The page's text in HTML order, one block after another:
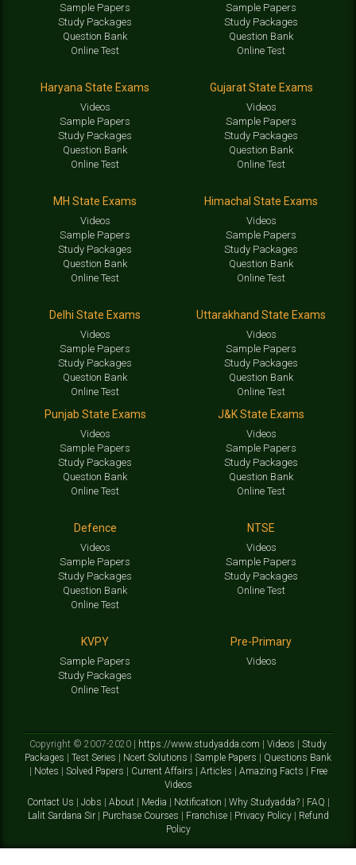
Sample Papers
Study Packages
Question Bank
Online Test
Sample Papers
Study Packages
Question Bank
Online Test
Haryana State Exams
Videos
Sample Papers
Study Packages
Question Bank
Online Test
Gujarat State Exams
Videos
Sample Papers
Study Packages
Question Bank
Online Test
MH State Exams
Videos
Sample Papers
Study Packages
Question Bank
Online Test
Himachal State Exams
Videos
Sample Papers
Study Packages
Question Bank
Online Test
Delhi State Exams
Videos
Sample Papers
Study Packages
Question Bank
Online Test
Uttarakhand State Exams
Videos
Sample Papers
Study Packages
Question Bank
Online Test
Punjab State Exams
Videos
Sample Papers
Study Packages
Question Bank
Online Test
J&K State Exams
Videos
Sample Papers
Study Packages
Question Bank
Online Test
Defence
Videos
Sample Papers
Study Packages
Question Bank
Online Test
NTSE
Videos
Sample Papers
Study Packages
Online Test
KVPY
Sample Papers
Study Packages
Online Test
Pre-Primary
Videos
Copyright © 2007-2020 | https://www.studyadda.com | Videos | Study
Packages | Test Series | Ncert Solutions | Sample Papers | Questions Bank
| Notes | Solved Papers | Current Affairs | Articles | Amazing Facts | Free
Videos
Contact Us | Jobs | About | Media | Notification | Why Studyadda? | FAQ |
Lalit Sardana Sir | Purchase Courses | Franchise | Privacy Policy | Refund
Policy